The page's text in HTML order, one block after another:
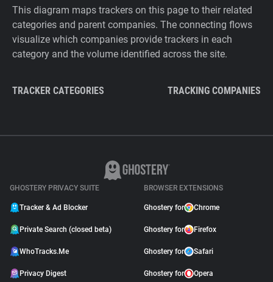
This diagram maps trackers on this page to their related
categories and parent companies. The connecting flows
visualize which companies provide trackers in each
category and the volume identified across the site.
TRACKER CATEGORIES TRACKING COMPANIES
GHOSTERY PRIVACY SUITE
Tracker & Ad Blocker
Private Search (closed beta)
WhoTracks.Me
Privacy Digest
BROWSER EXTENSIONS
Ghostery for Chrome
Ghostery for Firefox
Ghostery for Safari
Ghostery for Opera